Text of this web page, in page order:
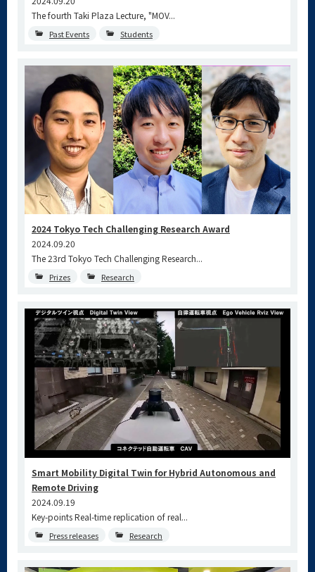
The fourth Taki Plaza Lecture, "MOV...
Past Events Students
2024 Tokyo Tech Challenging Research Award
2024.09.20
The 23rd Tokyo Tech Challenging Research...
Prizes Research
Smart Mobility Digital Twin for Hybrid Autonomous and
Remote Driving
2024.09.19
Key-points Real-time replication of real...
Press releases Research